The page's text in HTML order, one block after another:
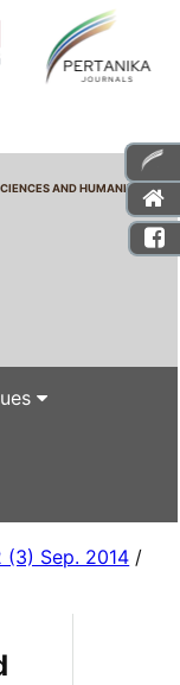
AND HUMANITIES
(3) Sep. 2014 /